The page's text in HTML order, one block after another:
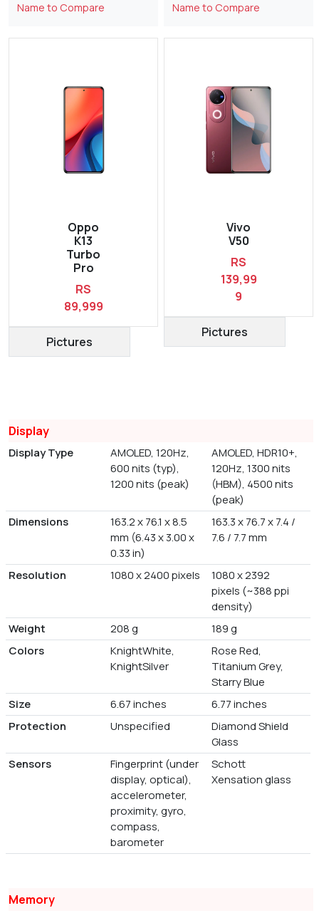
Name to Compare
Oppo
K13
Turbo
Pro
RS
89,999
Pictures
Name to Compare
Vivo
V50
RS
139,99
9
Pictures
Display
Display Type
AMOLED, 120Hz,
600 nits (typ),
1200 nits (peak)
AMOLED, HDR10+,
120Hz, 1300 nits
(HBM), 4500 nits
(peak)
Dimensions
163.2 x 76.1 x 8.5
mm (6.43 x 3.00 x
0.33 in)
163.3 x 76.7 x 7.4 /
7.6 / 7.7 mm
Resolution 1080 x 2400 pixels
1080 x 2392
pixels (~388 ppi
density)
Weight
208 g
189 g
Colors
KnightWhite,
KnightSilver
Rose Red,
Titanium Grey,
Starry Blue
Size
6.67 inches
6.77 inches
Protection
Unspecified
Diamond Shield
Glass
Sensors
Fingerprint (under
display, optical),
accelerometer,
proximity, gyro,
compass,
barometer
Schott
Xensation glass
Memory